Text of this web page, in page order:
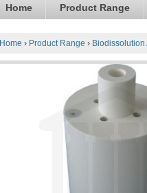
Home Product Range
Home › Product Range ›